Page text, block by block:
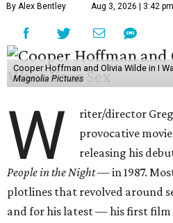
By Alex Bentley Aug 3, 2026 | 3:42 pm
Cooper Hoffman and Olivia Wilde in I
Magnolia Pictures
W
riter/director
provocative
releasing his
People in the Night —in 1987.
plotlines that revolved around
and for his latest — his first film